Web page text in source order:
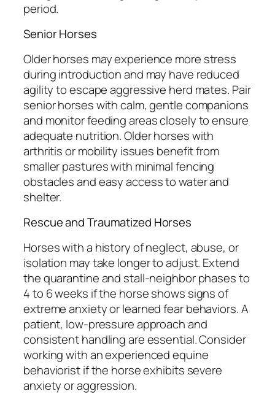
period.
Senior Horses
Older horses may experience more stress
during introduction and may have reduced
agility to escape aggressive herd mates. Pair
senior horses with calm, gentle companions
and monitor feeding areas closely to ensure
adequate nutrition. Older horses with
arthritis or mobility issues benefit from
smaller pastures with minimal fencing
obstacles and easy access to water and
shelter.
Rescue and Traumatized Horses
Horses with a history of neglect, abuse, or
isolation may take longer to adjust. Extend
the quarantine and stall-neighbor phases to
4 to 6 weeks if the horse shows signs of
extreme anxiety or learned fear behaviors. A
patient, low-pressure approach and
consistent handling are essential. Consider
working with an experienced equine
behaviorist if the horse exhibits severe
anxiety or aggression.